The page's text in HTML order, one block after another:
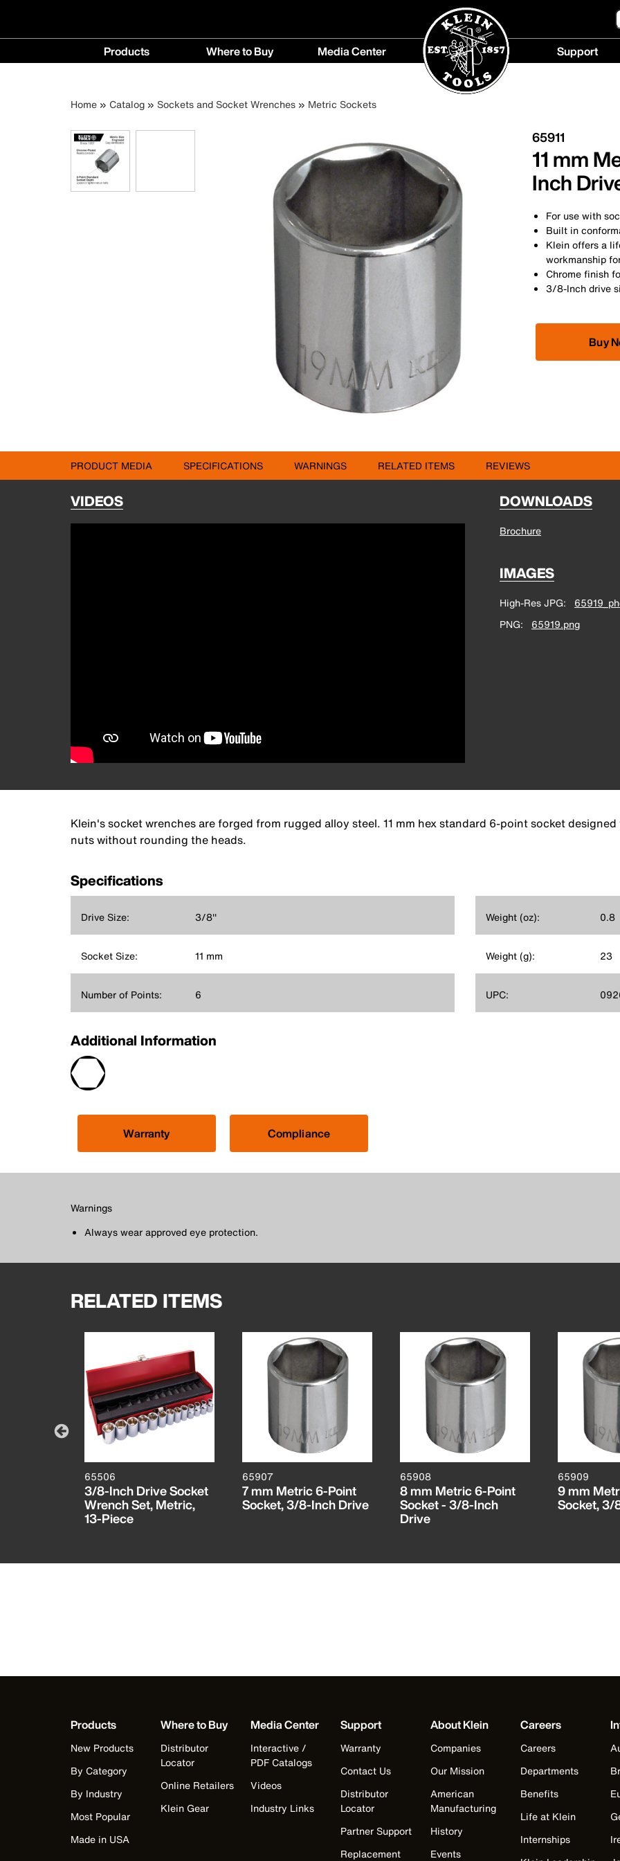
Main
navigation
Products Where to Buy
Buy
Media Center
menu
Support
Breadcrumb
Home Catalog Sockets and Socket Wrenches Metric Sockets
65911
11 mm
Inch
For use with
Built in
Klein offers a
workmanship
Chrome finish
3/8-Inch drive
Buy
PRODUCT MEDIA SPECIFICATIONS WARNINGS RELATED ITEMS REVIEWS
VIDEOS DOWNLOADS
Brochure
IMAGES
High-Res JPG
PNG
65919.png
Klein's socket wrenches are forged from rugged alloy steel. 11 mm hex standard 6-point socket
nuts without rounding the heads.
Specifications
Drive Size: 3/8''
Socket Size: 11 mm
Number of Points: 6
Weight (oz): 0.8
Weight (g): 23
UPC:
Additional Information
Warranty Compliance
Warnings
Always wear approved eye protection.
RELATED ITEMS
65506
3/8-Inch Drive Socket
Wrench Set, Metric,
13-Piece
65907
7 mm Metric 6-Point
Socket, 3/8-Inch Drive
65908
8 mm Metric 6-Point
Socket - 3/8-Inch
Drive
65909
9 mm
Socket, 3/
Products
New Products
By Category
By Industry
Most Popular
Made in USA
Where to Buy
Distributor
Locator
Online Retailers
Klein Gear
Media Center
Interactive /
PDF Catalogs
Videos
Industry Links
Support
Warranty
Contact Us
Distributor
Locator
Partner Support
Replacement
About Klein
Companies
Our Mission
American
Manufacturing
History
Events
Careers
Careers
Departments
Benefits
Life at Klein
Internships